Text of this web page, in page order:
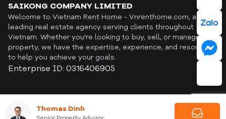
Thomas Dinh
SAIKONG COMPANY LIMITED
Welcome to Vietnam Rent Home - Vnrenthome.com, a
leading real estate agency serving clients throughout
Vietnam. Whether you're looking to buy, sell, or manage a
property, we have the expertise, experience, and resources
to help you achieve your goals.
Enterprise ID: 0316406905
ID: OFF365 | All content © Copyright Vnrenthome. All rights